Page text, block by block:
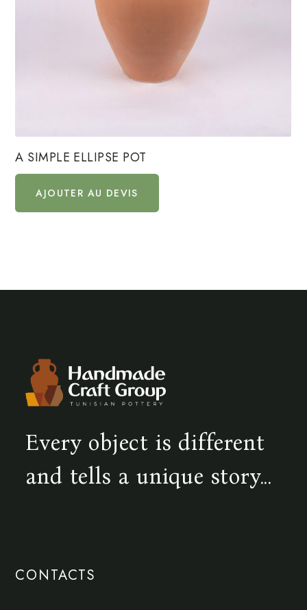
A SIMPLE ELLIPSE POT
AJOUTER AU DEVIS
Every object is different
and tells a unique story...
CONTACTS